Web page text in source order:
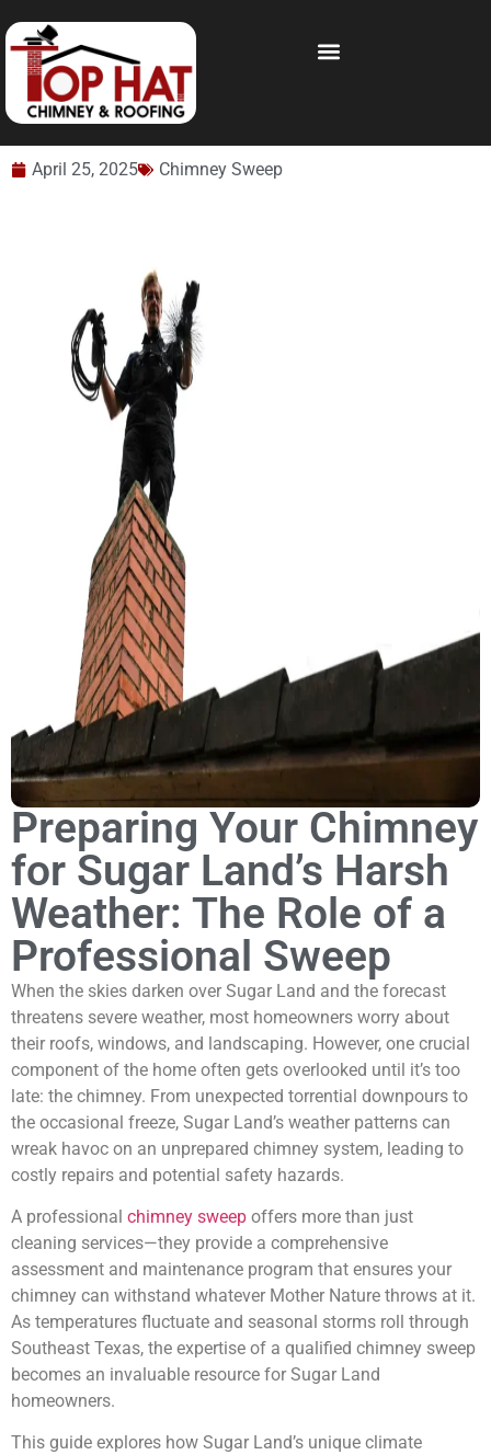
April 25, 2025 Chimney Sweep
Preparing Your Chimney
for Sugar Land’s Harsh
Weather: The Role of a
Professional Sweep
When the skies darken over Sugar Land and the forecast
threatens severe weather, most homeowners worry about
their roofs, windows, and landscaping. However, one crucial
component of the home often gets overlooked until it’s too
late: the chimney. From unexpected torrential downpours to
the occasional freeze, Sugar Land’s weather patterns can
wreak havoc on an unprepared chimney system, leading to
costly repairs and potential safety hazards.
A professional chimney sweep offers more than just
cleaning services—they provide a comprehensive
assessment and maintenance program that ensures your
chimney can withstand whatever Mother Nature throws at it.
As temperatures fluctuate and seasonal storms roll through
Southeast Texas, the expertise of a qualified chimney sweep
becomes an invaluable resource for Sugar Land
homeowners.
This guide explores how Sugar Land’s unique climate